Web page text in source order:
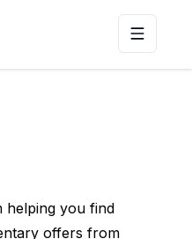
Toggle
helping you find
offers from